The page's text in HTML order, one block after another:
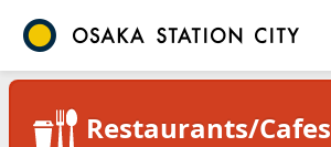
Restaurants/Cafes